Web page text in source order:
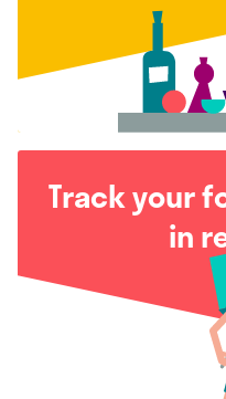
Track your
in